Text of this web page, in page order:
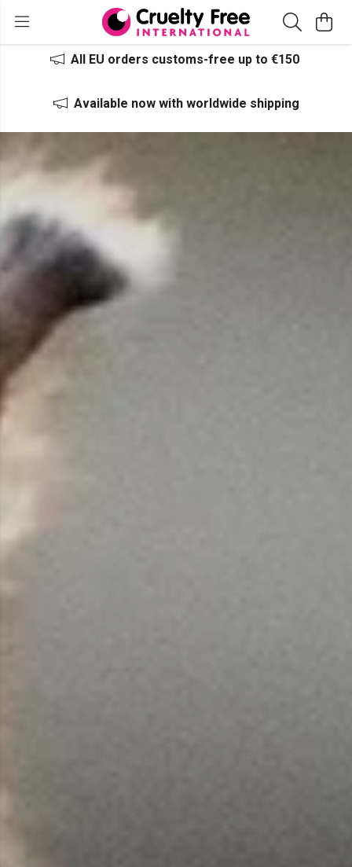
All EU orders customs-free up to €150
Available now with worldwide shipping